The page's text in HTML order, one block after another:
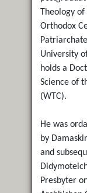
Theology
Orthodox
University
holds a
Science of
(WTC).
He was
by
and
Presbyter